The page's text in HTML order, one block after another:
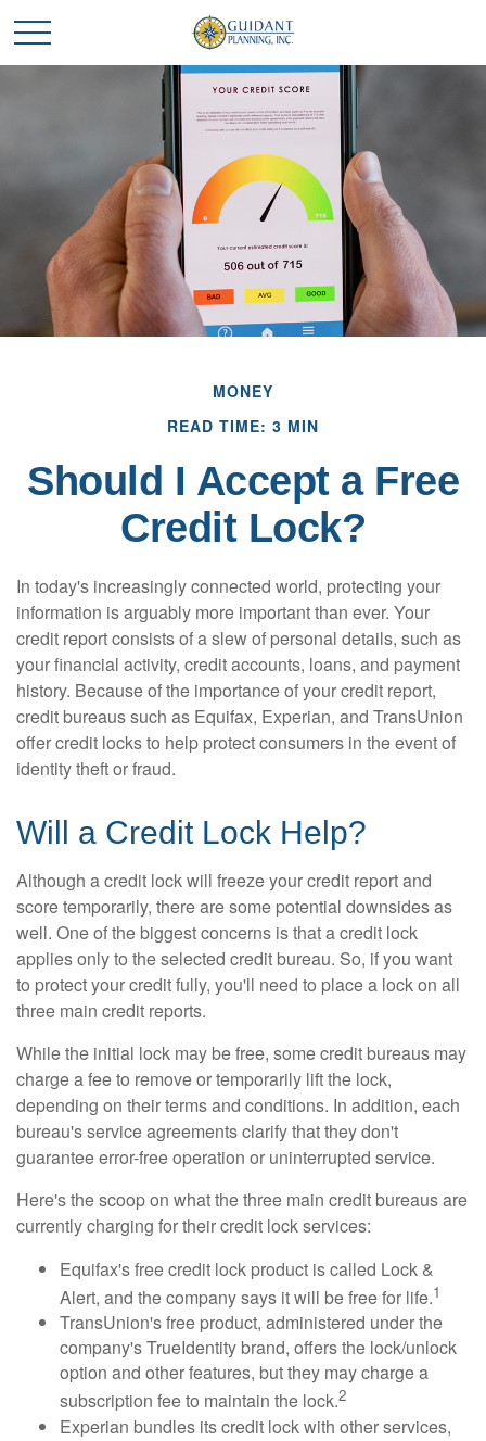
MONEY
READ TIME: 3 MIN
Should I Accept a Free
Credit Lock?
In today's increasingly connected world, protecting your
information is arguably more important than ever. Your
credit report consists of a slew of personal details, such as
your financial activity, credit accounts, loans, and payment
history. Because of the importance of your credit report,
credit bureaus such as Equifax, Experian, and TransUnion
offer credit locks to help protect consumers in the event of
identity theft or fraud.
Will a Credit Lock Help?
Although a credit lock will freeze your credit report and
score temporarily, there are some potential downsides as
well. One of the biggest concerns is that a credit lock
applies only to the selected credit bureau. So, if you want
to protect your credit fully, you'll need to place a lock on all
three main credit reports.
While the initial lock may be free, some credit bureaus may
charge a fee to remove or temporarily lift the lock,
depending on their terms and conditions. In addition, each
bureau's service agreements clarify that they don't
guarantee error-free operation or uninterrupted service.
Here's the scoop on what the three main credit bureaus are
currently charging for their credit lock services:
Equifax's free credit lock product is called Lock &
Alert, and the company says it will be free for life.1
TransUnion's free product, administered under the
company's TrueIdentity brand, offers the lock/unlock
option and other features, but they may charge a
subscription fee to maintain the lock.2
Experian bundles its credit lock with other services,